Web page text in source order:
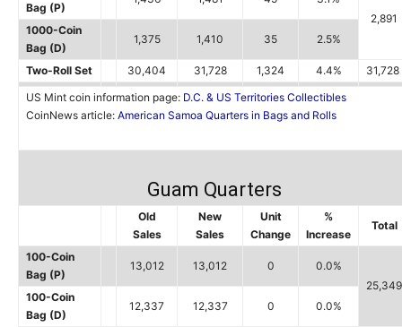
Bag (P)
2,891
1000-Coin
Bag (D)
1,375 1,410 35 2.5%
Two-Roll Set 30,404 31,728 1,324 4.4%
31,728
US Mint coin information page: D.C. & US Territories Collectibles
CoinNews article: American Samoa Quarters in Bags and Rolls
Guam Quarters
Old
Sales
New
Sales
Unit
Change
%
Increase
Total
100-Coin
Bag (P)
13,012 13,012 0
0.0%
25,349
100-Coin
Bag (D)
12,337 12,337 0 0.0%